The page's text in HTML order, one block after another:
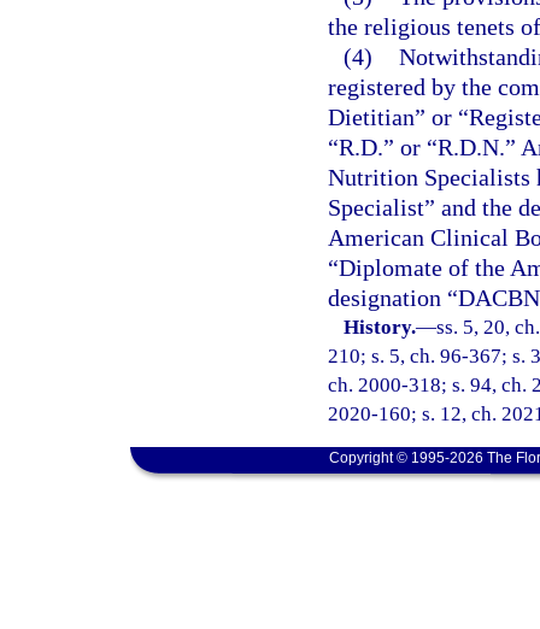
the religious tenets
(4)
registered by the
Dietitian” or
“R.D.” or “R.D.N.”
Nutrition Specialists
Specialist” and the
American Clinical
“Diplomate of the
designation
History.—ss. 5, 20,
210; s. 5, ch. 96-367; s.
ch. 2000-318; s. 94, ch.
2020-160; s. 12, ch.
Copyright © 1995-2026 The